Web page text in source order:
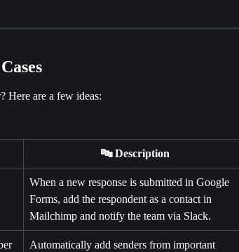
Here are a few ideas:
🔤 Description
When a new response is submitted in Google
Forms, add the respondent as a contact in
Mailchimp and notify the team via Slack.
Automatically add senders from important